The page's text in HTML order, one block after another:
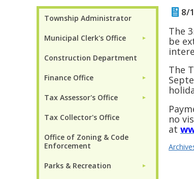
Township Administrator
Municipal Clerk's Office ►
Construction Department
Finance Office ►
Tax Assessor's Office ►
Tax Collector's Office
Office of Zoning & Code
Enforcement
Parks & Recreation ►
8/
The
be
The
no
at